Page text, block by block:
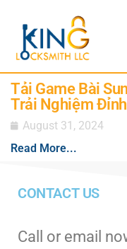
Tải Game Bài
Trải Nghiệm
August 31, 2024
Read More...
CONTACT US
Call or email